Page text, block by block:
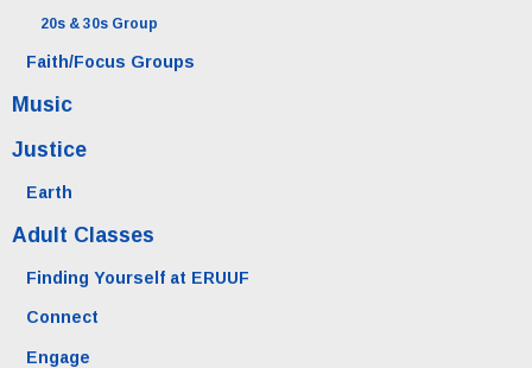
20s & 30s Group
Faith/Focus Groups
Music
Justice
Earth
Adult Classes
Finding Yourself at ERUUF
Connect
Engage